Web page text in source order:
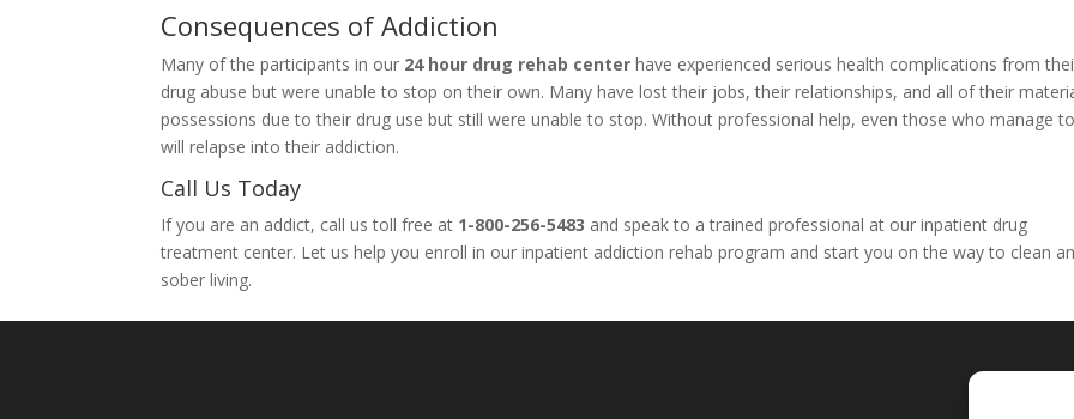
Consequences of Addiction
Many of the participants in our 24 hour drug rehab center have experienced serious health complications from
drug abuse but were unable to stop on their own. Many have lost their jobs, their relationships, and all of their
possessions due to their drug use but still were unable to stop. Without professional help, even those who manage
will relapse into their addiction.
Call Us Today
If you are an addict, call us toll free at 1-800-256-5483 and speak to a trained professional at our inpatient drug
treatment center. Let us help you enroll in our inpatient addiction rehab program and start you on the way to clean
sober living.